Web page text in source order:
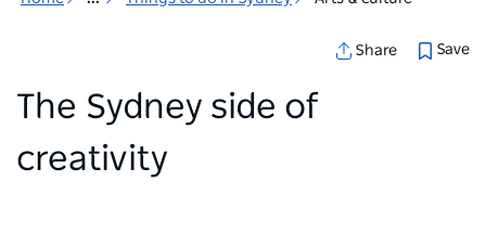
Share Save
The Sydney side of
creativity